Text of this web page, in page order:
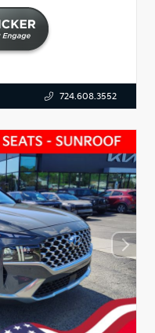
724.608.3552